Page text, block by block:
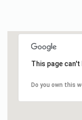
This page
Do you own this